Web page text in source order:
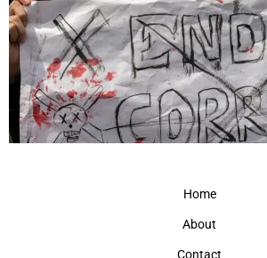
Home
About
Contact